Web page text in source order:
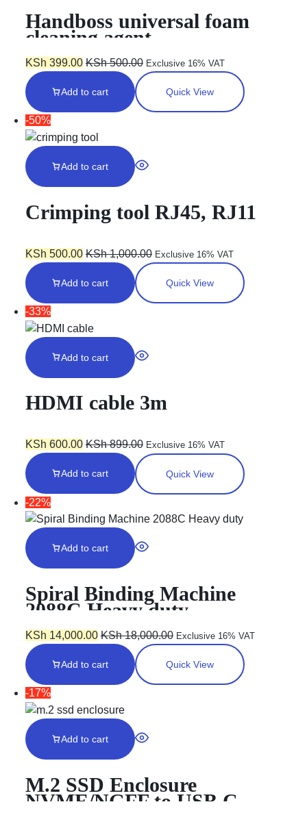
Handboss universal foam
cleaning agent
KSh 399.00 KSh500.00 Exclusive 16% VAT
Add to cart Quick View
-50%
Add to cart
Crimping tool RJ45, RJ11
KSh 500.00 KSh1,000.00 Exclusive 16% VAT
Add to cart Quick View
-33%
Add to cart
HDMI cable 3m
KSh 600.00 KSh899.00 Exclusive 16% VAT
Add to cart Quick View
-22%
Add to cart
Spiral Binding Machine
2088C Heavy duty
KSh 14,000.00 KSh18,000.00 Exclusive 16% VAT
Add to cart Quick View
-17%
Add to cart
M.2 SSD Enclosure
NVME/NGFF to USB C